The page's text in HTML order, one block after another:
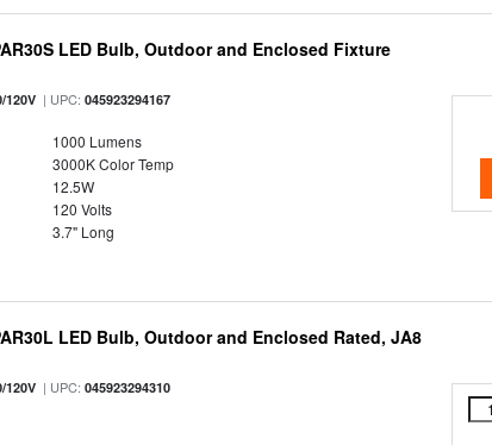
LED Bulb, Outdoor and Enclosed Fixture
120V | UPC:045923294167
1000 Lumens
3000K Color Temp
12.5W
120 Volts
3.7" Long
LED Bulb, Outdoor and Enclosed Rated, JA8
120V | UPC:045923294310